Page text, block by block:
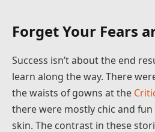
Forget Your Fears
Success isn’t about the end
learn along the way. There
the waists of gowns at the
there were mostly chic and
skin. The contrast in these